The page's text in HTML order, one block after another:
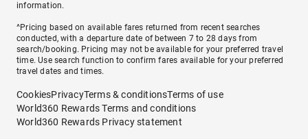
information.
^Pricing based on available fares returned from recent searches
conducted, with a departure date of between 7 to 28 days from
search/booking. Pricing may not be available for your preferred travel
time. Use search function to confirm fares available for your preferred
travel dates and times.
CookiesPrivacyTerms & conditionsTerms of use
World360 Rewards Terms and conditions
World360 Rewards Privacy statement